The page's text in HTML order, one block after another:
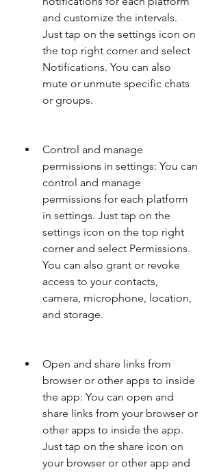
and customize the intervals.
Just tap on the settings icon on
the top right corner and select
Notifications. You can also
mute or unmute specific chats
or groups.
Control and manage
permissions in settings: You can
control and manage
permissions for each platform
in settings. Just tap on the
settings icon on the top right
corner and select Permissions.
You can also grant or revoke
access to your contacts,
camera, microphone, location,
and storage.
Open and share links from
browser or other apps to inside
the app: You can open and
share links from your browser or
other apps to inside the app.
Just tap on the share icon on
your browser or other app and